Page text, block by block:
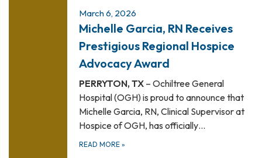
March 6, 2026
Michelle Garcia, RN Receives
Prestigious Regional Hospice
Advocacy Award
PERRYTON, TX – Ochiltree General
Hospital (OGH) is proud to announce that
Michelle Garcia, RN, Clinical Supervisor at
Hospice of OGH, has officially…
READ MORE »